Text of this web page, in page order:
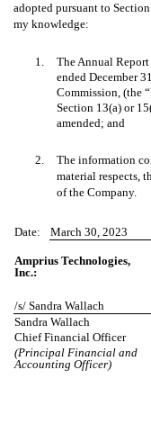
adopted pursuant to
my knowledge:
1.
The Annual
ended December
Commission, (the
Section 13(a) or
amended; and
2.
The information
material respects,
of the Company.
Date: March 30, 2023
Amprius Technologies,
Inc.:
/s/ Sandra Wallach
Sandra Wallach
Chief Financial Officer
(Principal Financial and
Accounting Officer)